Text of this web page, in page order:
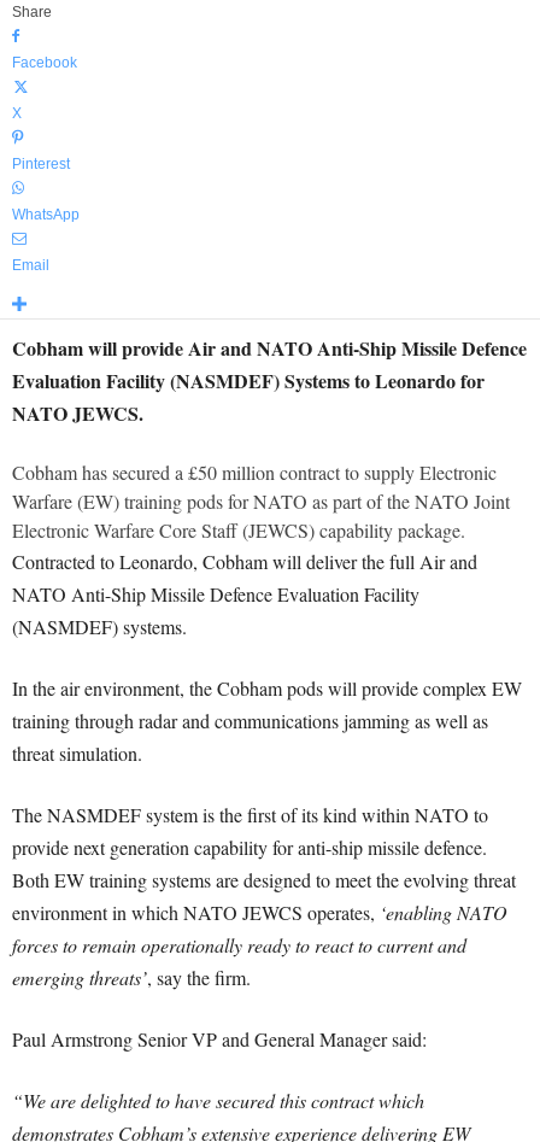
Share
Facebook
X
Pinterest
WhatsApp
Email
Cobham will provide Air and NATO Anti-Ship Missile Defence
Evaluation Facility (NASMDEF) Systems to Leonardo for
NATO JEWCS.
Cobham has secured a £50 million contract to supply Electronic
Warfare (EW) training pods for NATO as part of the NATO Joint
Electronic Warfare Core Staff (JEWCS) capability package.
Contracted to Leonardo, Cobham will deliver the full Air and
NATO Anti-Ship Missile Defence Evaluation Facility
(NASMDEF) systems.
In the air environment, the Cobham pods will provide complex EW
training through radar and communications jamming as well as
threat simulation.
The NASMDEF system is the first of its kind within NATO to
provide next generation capability for anti-ship missile defence.
Both EW training systems are designed to meet the evolving threat
environment in which NATO JEWCS operates, ‘enabling NATO
forces to remain operationally ready to react to current and
emerging threats’, say the firm.
Paul Armstrong Senior VP and General Manager said:
“We are delighted to have secured this contract which
demonstrates Cobham’s extensive experience delivering EW